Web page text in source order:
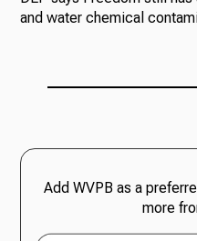
and water chemical
Add WVPB as a
more